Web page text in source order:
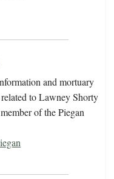
and mortuary
to Lawney Shorty
of the Piegan